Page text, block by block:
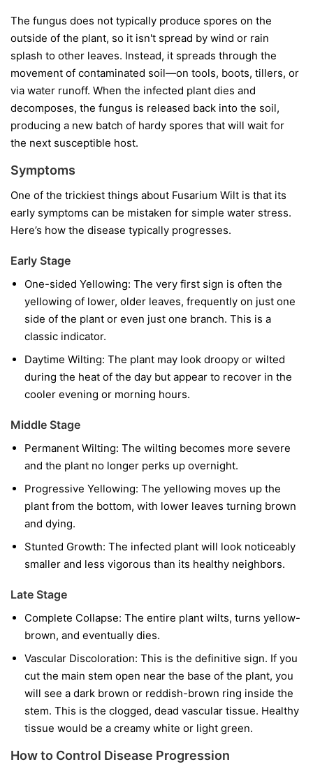
The fungus does not typically produce spores on the
outside of the plant, so it isn't spread by wind or rain
splash to other leaves. Instead, it spreads through the
movement of contaminated soil—on tools, boots, tillers, or
via water runoff. When the infected plant dies and
decomposes, the fungus is released back into the soil,
producing a new batch of hardy spores that will wait for
the next susceptible host.
Symptoms
One of the trickiest things about Fusarium Wilt is that its
early symptoms can be mistaken for simple water stress.
Here’s how the disease typically progresses.
Early Stage
One-sided Yellowing: The very first sign is often the
yellowing of lower, older leaves, frequently on just one
side of the plant or even just one branch. This is a
classic indicator.
Daytime Wilting: The plant may look droopy or wilted
during the heat of the day but appear to recover in the
cooler evening or morning hours.
Middle Stage
Permanent Wilting: The wilting becomes more severe
and the plant no longer perks up overnight.
Progressive Yellowing: The yellowing moves up the
plant from the bottom, with lower leaves turning brown
and dying.
Stunted Growth: The infected plant will look noticeably
smaller and less vigorous than its healthy neighbors.
Late Stage
Complete Collapse: The entire plant wilts, turns yellow-
brown, and eventually dies.
Vascular Discoloration: This is the definitive sign. If you
cut the main stem open near the base of the plant, you
will see a dark brown or reddish-brown ring inside the
stem. This is the clogged, dead vascular tissue. Healthy
tissue would be a creamy white or light green.
How to Control Disease Progression